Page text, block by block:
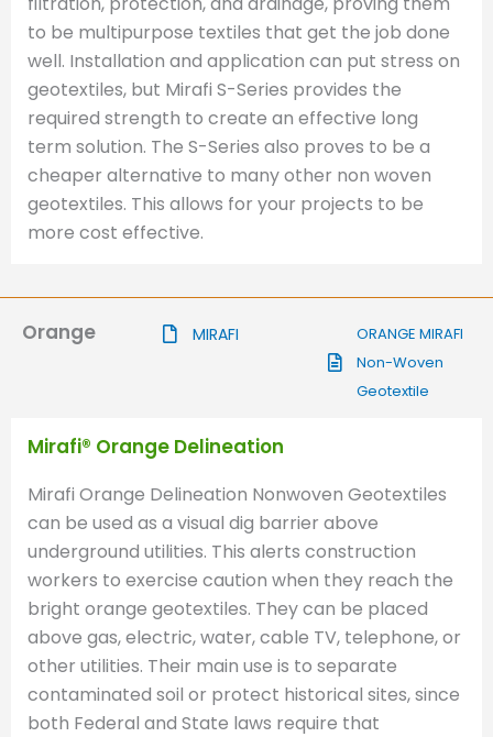
to be multipurpose textiles that get the job done
well. Installation and application can put stress on
geotextiles, but Mirafi S-Series provides the
required strength to create an effective long
term solution. The S-Series also proves to be a
cheaper alternative to many other non woven
geotextiles. This allows for your projects to be
more cost effective.
Orange MIRAFI
ORANGE MIRAFI
Non-Woven
Geotextile
Mirafi® Orange Delineation
Mirafi Orange Delineation Nonwoven Geotextiles
can be used as a visual dig barrier above
underground utilities. This alerts construction
workers to exercise caution when they reach the
bright orange geotextiles. They can be placed
above gas, electric, water, cable TV, telephone, or
other utilities. Their main use is to separate
contaminated soil or protect historical sites, since
both Federal and State laws require that